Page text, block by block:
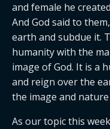
and female he
And God said to
earth and subdue it.
humanity with the
image of God. It is a
and reign over the
the image and nature
As our topic this